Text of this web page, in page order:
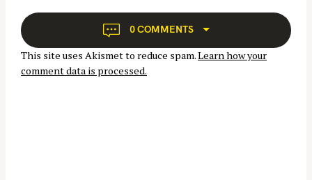
g
a
t
i
0 COMMENTS
This site uses Akismet to reduce spam.Learn how your
comment data is processed.
o
: